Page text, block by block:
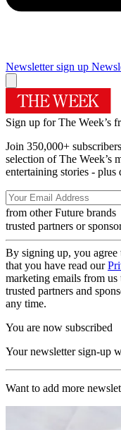
Newsletter sign up
Sign up for The Week’s
Join 350,000+
selection of The Week’s
entertaining stories - plus
from other Future brands
trusted partners or
By signing up, you agree
that you have read our
marketing emails from
trusted partners and
any time.
You are now subscribed
Your newsletter sign-up
Want to add more